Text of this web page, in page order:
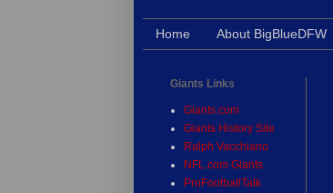
Home About BigBlueDFW
Giants Links
Giants.com
Giants History Site
Ralph Vacchiano
NFL.com Giants
ProFootballTalk